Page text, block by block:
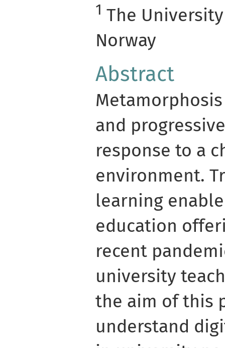
1 The
Norway
Abstract
and
response to a
environment.
learning
education
recent
university
the aim of this
understand